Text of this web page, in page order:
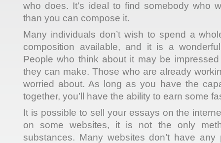
who does. It’s ideal to find somebody who
than you can compose it.
Many individuals don’t wish to spend a
composition available, and it is a
People who think about it may be
they can make. Those who are already
worried about. As long as you have the
together, you’ll have the ability to earn some
It is possible to sell your essays on the
on some websites, it is not the only
substances. Many websites don’t have any